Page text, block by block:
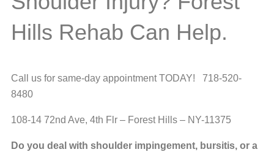
Hills Rehab Can Help.
Call us for same-day appointment TODAY! 718-520-
8480
108-14 72nd Ave, 4th Flr – Forest Hills – NY-11375
Do you deal with shoulder impingement, bursitis, or a